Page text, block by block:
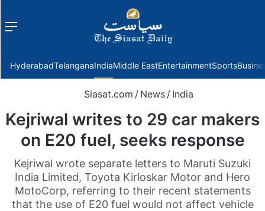
Menu
HyderabadTelanganaIndiaMiddle EastEntertainmentSports
Siasat.com / News / India
Kejriwal writes to 29 car makers
on E20 fuel, seeks response
Kejriwal wrote separate letters to Maruti Suzuki
India Limited, Toyota Kirloskar Motor and Hero
MotoCorp, referring to their recent statements
that the use of E20 fuel would not affect vehicle